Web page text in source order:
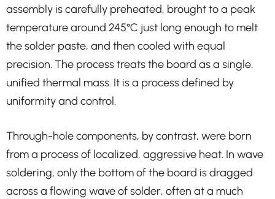
assembly is carefully preheated, brought to a peak
temperature around 245°C just long enough to melt
the solder paste, and then cooled with equal
precision. The process treats the board as a single,
unified thermal mass. It is a process defined by
uniformity and control.
Through-hole components, by contrast, were born
from a process of localized, aggressive heat. In wave
soldering, only the bottom of the board is dragged
across a flowing wave of solder, often at a much